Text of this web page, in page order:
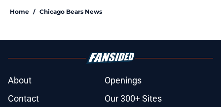
Home / Chicago Bears News
About
Openings
Contact
Our 300+ Sites